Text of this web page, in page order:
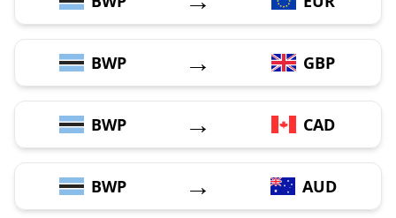
BWP → GBP
BWP → CAD
BWP → AUD